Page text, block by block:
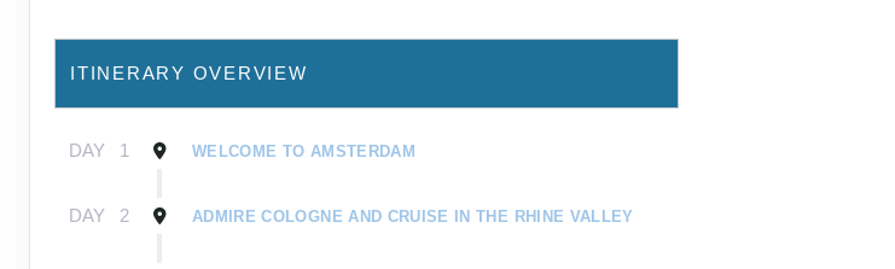
ITINERARY OVERVIEW
DAY 1 WELCOME TO AMSTERDAM
DAY 2 ADMIRE COLOGNE AND CRUISE IN THE RHINE VALLEY